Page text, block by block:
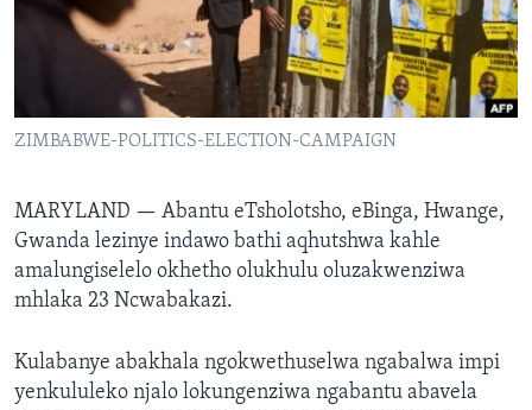
SILANDELE
Indimi
ZIMBABWE-POLITICS-ELECTION-CAMPAIGN
MARYLAND — Abantu eTsholotsho, eBinga, Hwange,
Gwanda lezinye indawo bathi aqhutshwa kahle
amalungiselelo okhetho olukhulu oluzakwenziwa
mhlaka 23 Ncwabakazi.
Kulabanye abakhala ngokwethuselwa ngabalwa impi
yenkululeko njalo lokungenziwa ngabantu abavela